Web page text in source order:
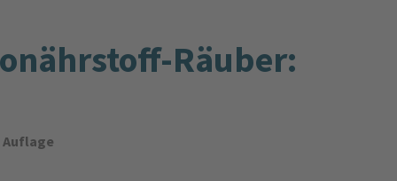
Räuber:
Auflage